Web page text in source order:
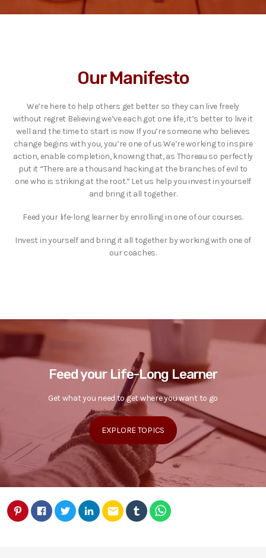
Our Manifesto
We’re here to help others get better so they can live freely
without regret Believing we’ve each got one life, it’s better to live it
well and the time to start is now If you’re someone who believes
change begins with you, you’re one of us We’re working to inspire
action, enable completion, knowing that, as Thoreau so perfectly
put it “There are a thousand hacking at the branches of evil to
one who is striking at the root.” Let us help you invest in yourself
and bring it all together.
Feed your life-long learner by enrolling in one of our courses.
Invest in yourself and bring it all together by working with one of
our coaches.
Feed your Life-Long Learner
Get what you need to get where you want to go
EXPLORE TOPICS
email